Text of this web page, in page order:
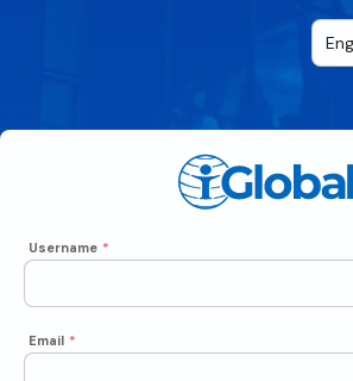
Username *
Email *